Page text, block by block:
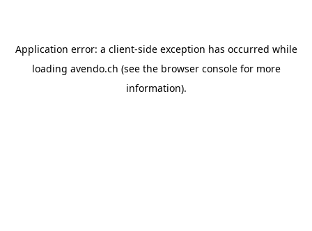
Application error: a client-side exception has occurred while
loading avendo.ch (see the browser consolefor more
information).